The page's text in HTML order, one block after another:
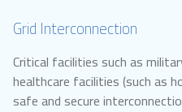
Grid Interconnection
Critical facilities such as
healthcare facilities (such as
safe and secure